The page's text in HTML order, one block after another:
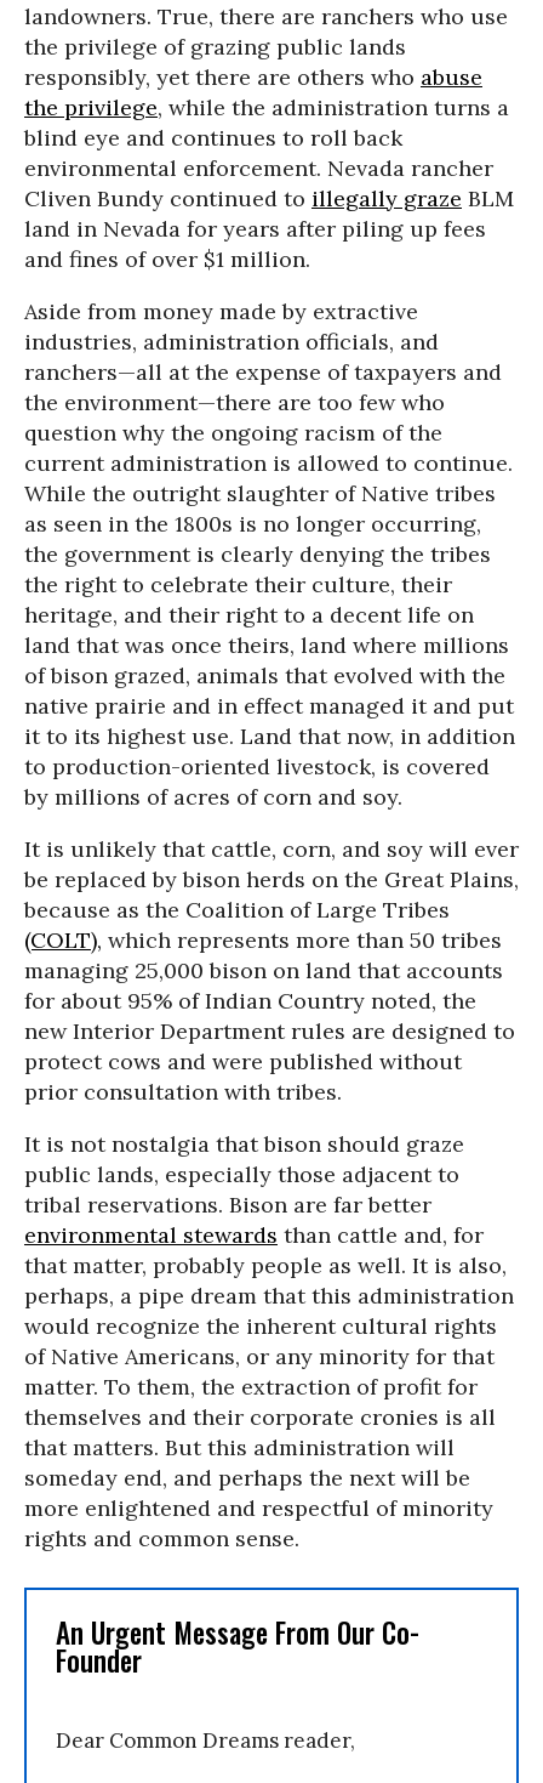
landowners. True, there are ranchers who use
the privilege of grazing public lands
responsibly, yet there are others who abuse
the privilege, while the administration turns a
blind eye and continues to roll back
environmental enforcement. Nevada rancher
Cliven Bundy continued to illegally graze BLM
land in Nevada for years after piling up fees
and fines of over $1 million.
Aside from money made by extractive
industries, administration officials, and
ranchers—all at the expense of taxpayers and
the environment—there are too few who
question why the ongoing racism of the
current administration is allowed to continue.
While the outright slaughter of Native tribes
as seen in the 1800s is no longer occurring,
the government is clearly denying the tribes
the right to celebrate their culture, their
heritage, and their right to a decent life on
land that was once theirs, land where millions
of bison grazed, animals that evolved with the
native prairie and in effect managed it and put
it to its highest use. Land that now, in addition
to production-oriented livestock, is covered
by millions of acres of corn and soy.
It is unlikely that cattle, corn, and soy will ever
be replaced by bison herds on the Great Plains,
because as the Coalition of Large Tribes
(COLT), which represents more than 50 tribes
managing 25,000 bison on land that accounts
for about 95% of Indian Country noted, the
new Interior Department rules are designed to
protect cows and were published without
prior consultation with tribes.
It is not nostalgia that bison should graze
public lands, especially those adjacent to
tribal reservations. Bison are far better
environmental stewards than cattle and, for
that matter, probably people as well. It is also,
perhaps, a pipe dream that this administration
would recognize the inherent cultural rights
of Native Americans, or any minority for that
matter. To them, the extraction of profit for
themselves and their corporate cronies is all
that matters. But this administration will
someday end, and perhaps the next will be
more enlightened and respectful of minority
rights and common sense.
An Urgent Message From Our Co-
Founder
Dear Common Dreams reader,